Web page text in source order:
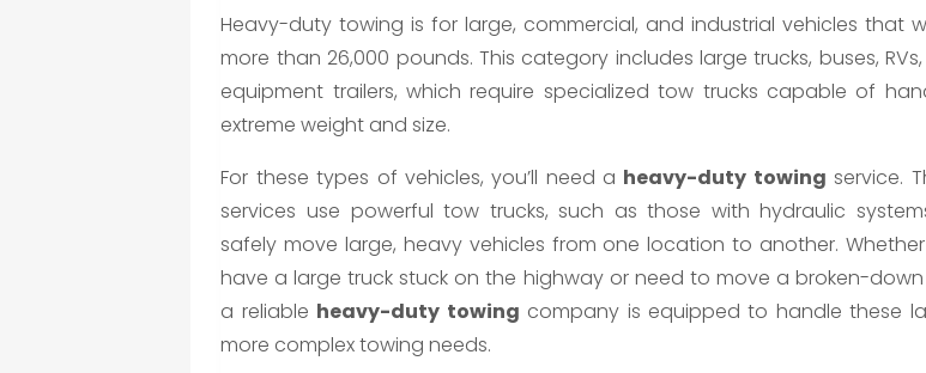
Heavy-duty towing is for large, commercial, and industrial vehicles that
more than 26,000 pounds. This category includes large trucks, buses,
equipment trailers, which require specialized tow trucks capable of
extreme weight and size.
For these types of vehicles, you’ll need a heavy-duty towing service.
services use powerful tow trucks, such as those with hydraulic
safely move large, heavy vehicles from one location to another.
have a large truck stuck on the highway or need to move a broken-down
a reliable heavy-duty towing company is equipped to handle these
more complex towing needs.